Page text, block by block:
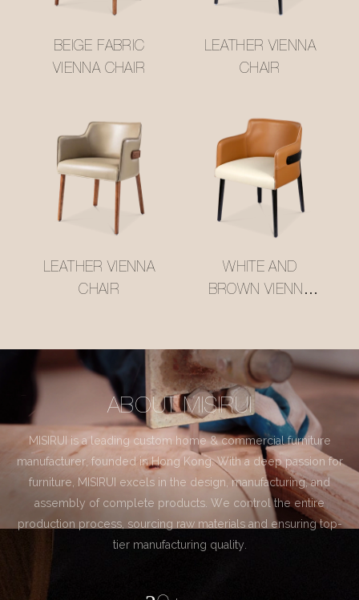
BEIGE FABRIC
VIENNA CHAIR
LEATHER VIENNA
CHAIR
LEATHER VIENNA
CHAIR
WHITE AND
BROWN VIENNA
ABOUT MISIRUI
MISIRUI is a leading custom home & commercial furniture
manufacturer, founded in Hong Kong. With a deep passion for
furniture, MISIRUI excels in the design, manufacturing, and
assembly of complete products. We control the entire
production process, sourcing raw materials and ensuring top-
tier manufacturing quality.